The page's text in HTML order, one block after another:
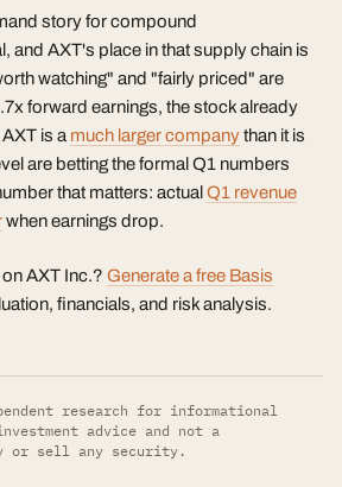
story for compound
and AXT's place in that supply chain is
watching" and "fairly priced" are
forward earnings, the stock already
is a much larger companythan it is
are betting the formal Q1 numbers
that matters: actual Q1 revenue
when earnings drop.
AXT Inc.? Generate a free Basis
financials, and risk analysis.
research for informational
advice and not a
or sell any security.